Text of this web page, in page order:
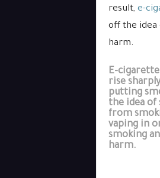
result, e-
off the idea
harm.
E-
rise
putting
the idea of
from
vaping in
smoking
harm.